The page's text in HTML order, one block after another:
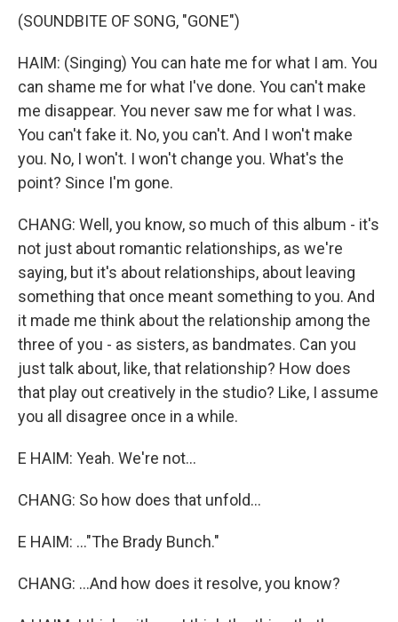
(SOUNDBITE OF SONG, "GONE")
HAIM: (Singing) You can hate me for what I am. You
can shame me for what I've done. You can't make
me disappear. You never saw me for what I was.
You can't fake it. No, you can't. And I won't make
you. No, I won't. I won't change you. What's the
point? Since I'm gone.
CHANG: Well, you know, so much of this album - it's
not just about romantic relationships, as we're
saying, but it's about relationships, about leaving
something that once meant something to you. And
it made me think about the relationship among the
three of you - as sisters, as bandmates. Can you
just talk about, like, that relationship? How does
that play out creatively in the studio? Like, I assume
you all disagree once in a while.
E HAIM: Yeah. We're not...
CHANG: So how does that unfold...
E HAIM: ..."The Brady Bunch."
CHANG: ...And how does it resolve, you know?